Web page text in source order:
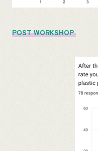
POST WORKSHOP